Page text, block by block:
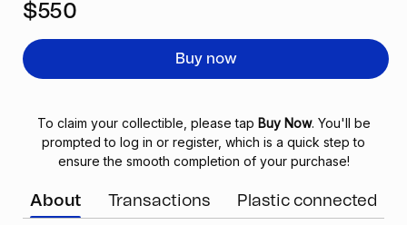
$550
Buy now
To claim your collectible, please tap Buy Now. You'll be
prompted to log in or register, which is a quick step to
ensure the smooth completion of your purchase!
About Transactions Plastic connected